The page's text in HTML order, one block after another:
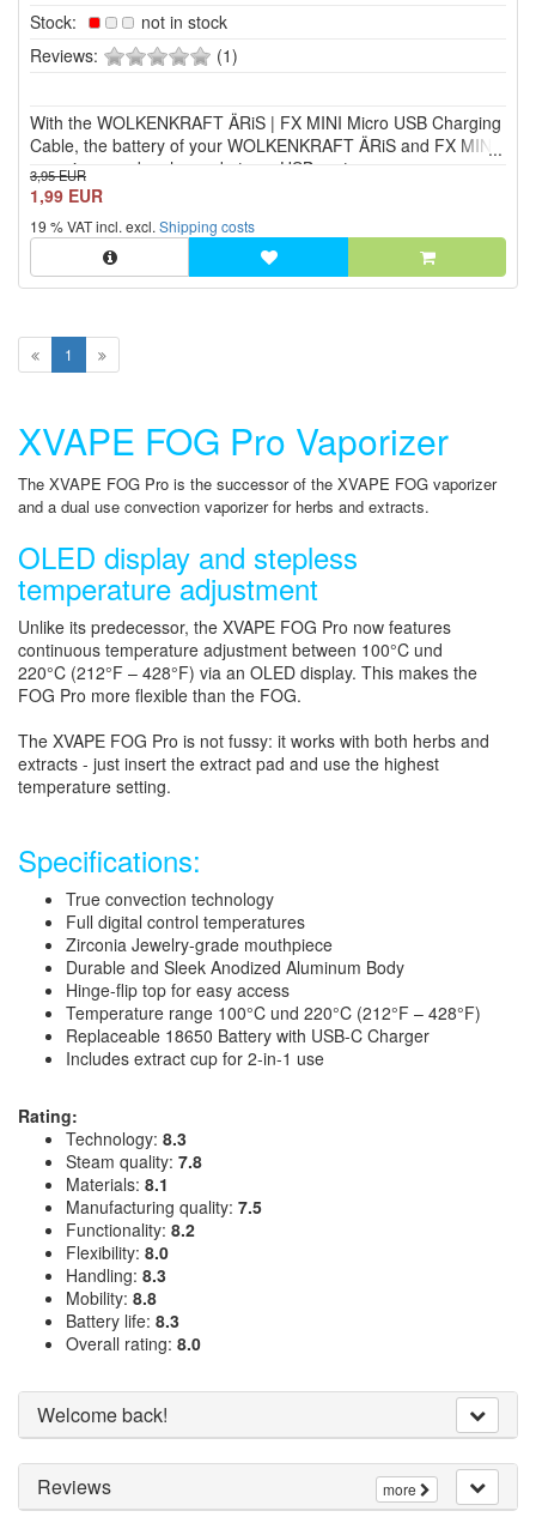
Stock:
not in stock
Reviews:
0
stars!
(1)
With the WOLKENKRAFT ÄRiS | FX MINI Micro USB Charging
Cable, the battery of your WOLKENKRAFT ÄRiS and FX MINI
vaporizer can be charged at any USB port.
3,95 EUR
1,99 EUR
19 % VAT incl. excl. Shipping costs
1
XVAPE FOG Pro Vaporizer
The XVAPE FOG Pro is the successor of the XVAPE FOG vaporizer
and a dual use convection vaporizer for herbs and extracts.
OLED display and stepless
temperature adjustment
Unlike its predecessor, the XVAPE FOG Pro now features
continuous temperature adjustment between 100°C und
220°C (212°F – 428°F) via an OLED display. This makes the
FOG Pro more flexible than the FOG.
The XVAPE FOG Pro is not fussy: it works with both herbs and
extracts - just insert the extract pad and use the highest
temperature setting.
Specifications:
True convection technology
Full digital control temperatures
Zirconia Jewelry-grade mouthpiece
Durable and Sleek Anodized Aluminum Body
Hinge-flip top for easy access
Temperature range 100°C und 220°C (212°F – 428°F)
Replaceable 18650 Battery with USB-C Charger
Includes extract cup for 2-in-1 use
Rating:
Technology: 8.3
Steam quality: 7.8
Materials: 8.1
Manufacturing quality: 7.5
Functionality: 8.2
Flexibility: 8.0
Handling: 8.3
Mobility: 8.8
Battery life: 8.3
Overall rating: 8.0
Welcome back!
more
Reviews